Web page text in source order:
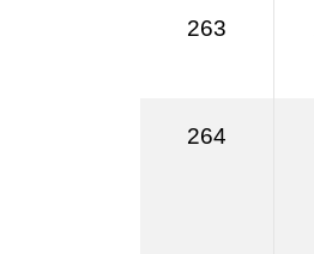
263
264